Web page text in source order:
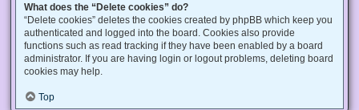
What does the “Delete cookies” do?
“Delete cookies” deletes the cookies created by phpBB which keep you
authenticated and logged into the board. Cookies also provide
functions such as read tracking if they have been enabled by a board
administrator. If you are having login or logout problems, deleting board
cookies may help.
Top